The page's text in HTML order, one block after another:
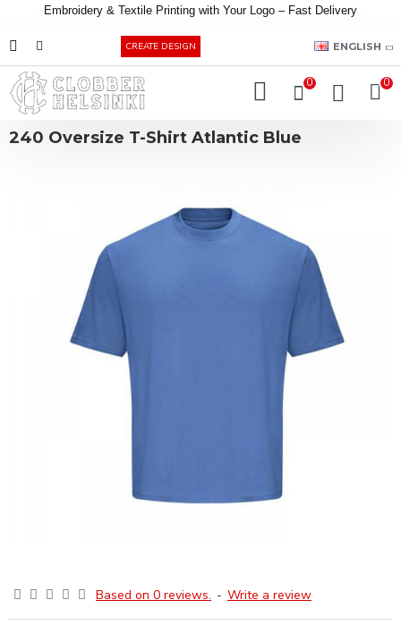
Embroidery & Textile Printing with Your Logo – Fast Delivery
CREATE DESIGN ENGLISH
0 0
240 Oversize T-Shirt Atlantic Blue
Based on 0 reviews. - Write a review